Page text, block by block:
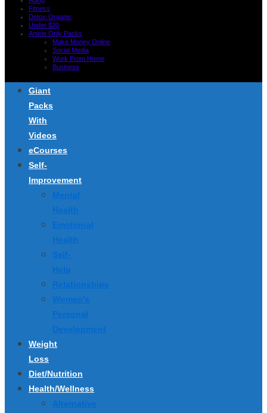
Fitness
Detox-Organic
Under $20
Article Only Packs
Make Money Online
Social Media
Work From Home
Business
Giant
Packs
With
Videos
eCourses
Self-
Improvement
Mental
Health
Emotional
Health
Self-
Help
Relationships
Women’s
Personal
Development
Weight
Loss
Diet/Nutrition
Health/Wellness
Alternative